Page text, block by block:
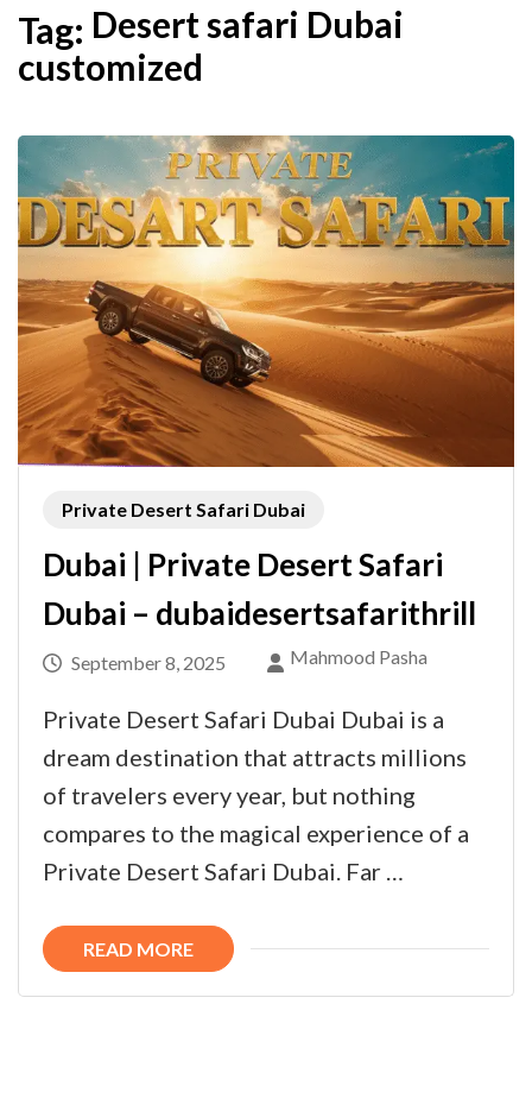
Tag: Desert safari Dubai
customized
Private Desert Safari Dubai
Dubai | Private Desert Safari
Dubai – dubaidesertsafarithrill
September 8, 2025 Mahmood Pasha
Private Desert Safari Dubai Dubai is a
dream destination that attracts millions
of travelers every year, but nothing
compares to the magical experience of a
Private Desert Safari Dubai. Far …
READ MORE